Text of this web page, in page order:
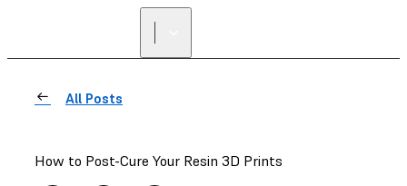
All Posts
How to Post-Cure Your Resin 3D Prints